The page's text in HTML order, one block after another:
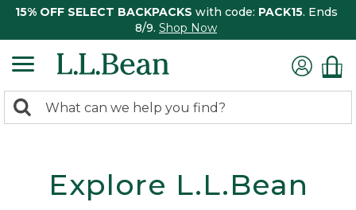
15% OFF SELECT BACKPACKS with code: PACK15. Ends
8/9. Shop Now
search
Search:
Explore L.L.Bean